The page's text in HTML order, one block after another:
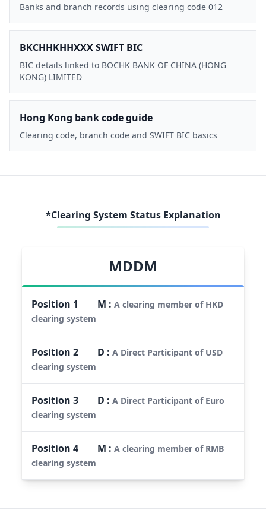
Banks and branch records using clearing code 012
BKCHHKHHXXX SWIFT BIC
BIC details linked to BOCHK BANK OF CHINA (HONG
KONG) LIMITED
Hong Kong bank code guide
Clearing code, branch code and SWIFT BIC basics
*Clearing System Status Explanation
MDDM
Position 1 M :A clearing member of HKD
clearing system
Position2 D :A Direct Participant of USD
clearing system
Position3 D :A Direct Participant of Euro
clearing system
Position4 M :A clearing member of RMB
clearing system